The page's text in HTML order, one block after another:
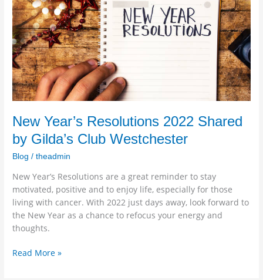
New Year’s Resolutions 2022 Shared
by Gilda’s Club Westchester
Blog /theadmin
New Year’s Resolutions are a great reminder to stay
motivated, positive and to enjoy life, especially for those
living with cancer. With 2022 just days away, look forward to
the New Year as a chance to refocus your energy and
thoughts.
by
Gilda’s
Club
Westchester
Read More »